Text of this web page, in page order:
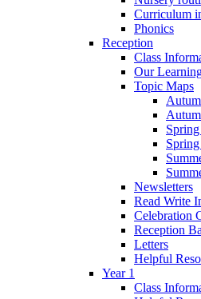
Curriculum
Phonics
Reception
Class
Our
Topic Maps
Spring
Newsletters
Read Write
Celebration
Reception
Letters
Helpful
Year 1
Class